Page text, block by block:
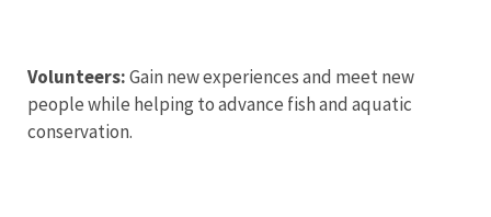
Volunteers:Gain new experiences and meet new
people while helping to advance fish and aquatic
conservation.